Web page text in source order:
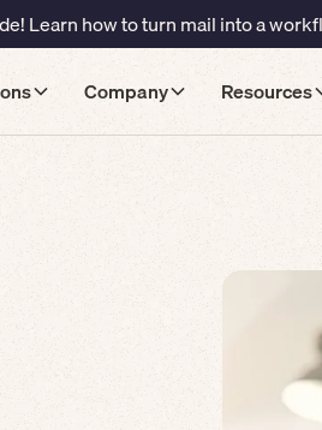
Learn how to turn mail into a
Company Resources